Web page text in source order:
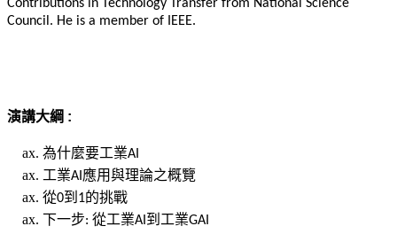
Contributions in Technology Transfer from National Science
Council. He is a member of IEEE.
演講大綱 :
為什麼要工業AI
工業AI 應用與理論之概覽
從0到 1的挑戰
下一步: 從工業AI 到工業GAI